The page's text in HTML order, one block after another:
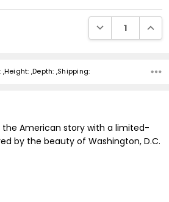
DECREASE
,Height: ,Depth: ,Shipping:
the American story with a limited-
by the beauty of Washington, D.C.